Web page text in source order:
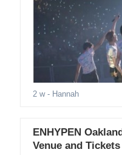
2 w- Hannah
ENHYPEN
Venue and Tickets